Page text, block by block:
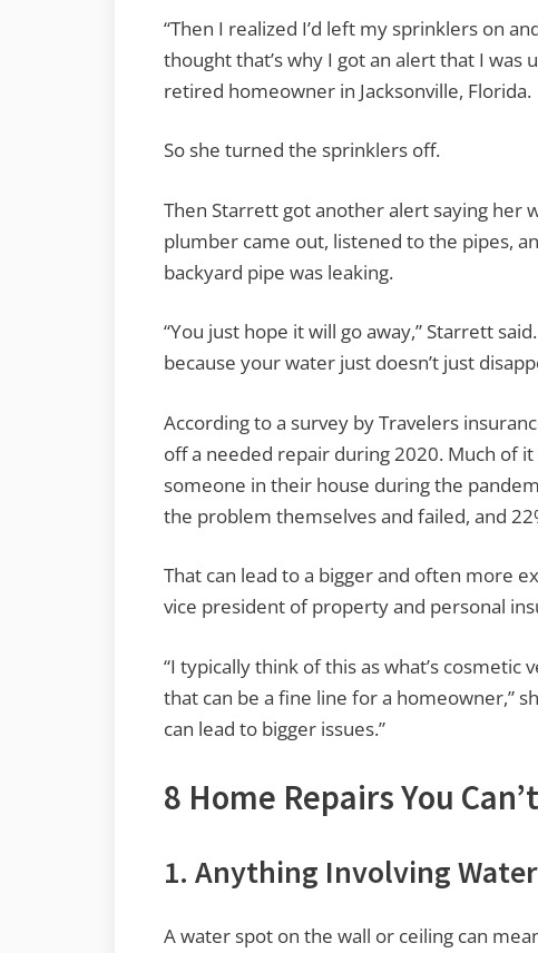
Up
You
“Then I realized I’d left my sprinklers on
thought that’s why I got an alert that I was
retired homeowner in Jacksonville, Florida.
So she turned the sprinklers off.
Then Starrett got another alert saying her
plumber came out, listened to the pipes,
backyard pipe was leaking.
“You just hope it will go away,” Starrett
because your water just doesn’t just
According to a survey by Travelers
off a needed repair during 2020. Much of
someone in their house during the
the problem themselves and failed, and
That can lead to a bigger and often more
vice president of property and personal
“I typically think of this as what’s
that can be a fine line for a homeowner,”
can lead to bigger issues.”
8 Home Repairs You
1. Anything Involving Water
A water spot on the wall or ceiling can